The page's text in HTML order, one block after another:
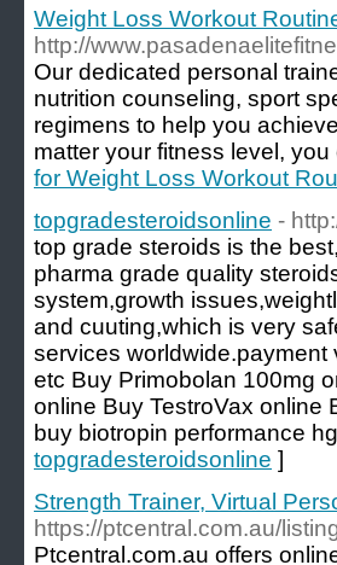
Weight Loss Workout
http://
Our dedicated personal
nutrition counseling, sport
regimens to help you
matter your fitness level,
for Weight Loss Workout
topgradesteroidsonline -
top grade steroids is the
pharma grade quality
system,growth
and cuuting,which is very
services
etc Buy Primobolan 100mg
online Buy TestroVax online
buy biotropin performance
topgradesteroidsonline ]
Strength Trainer, Virtual
https://ptcentral.com.au/
Ptcentral.com.au offers